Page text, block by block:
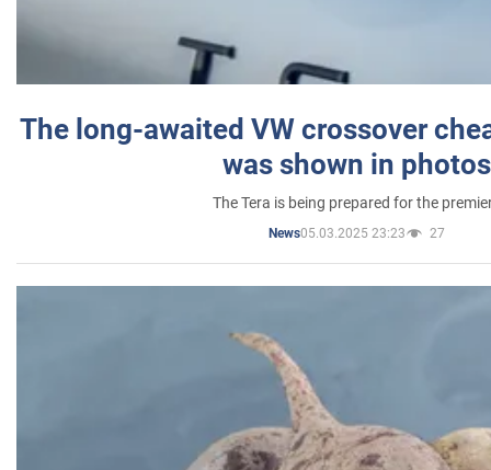
The long-awaited VW crossover
was shown in photos
The Tera is being prepared for the
News05.03.2025 23:23 27